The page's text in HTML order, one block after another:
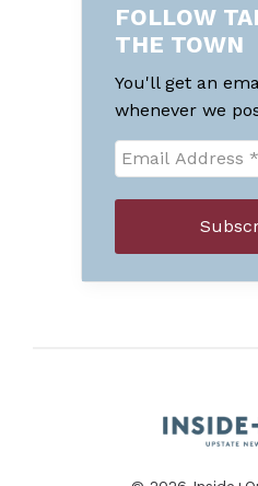
FOLLOW
THE TOWN
You'll get an
whenever we